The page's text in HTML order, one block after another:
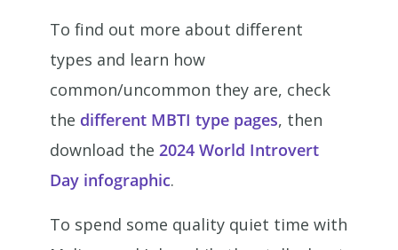
To find out more about different
types and learn how
common/uncommon they are, check
the different MBTI type pages, then
download the 2024 World Introvert
Day infographic.
To spend some quality quiet time with